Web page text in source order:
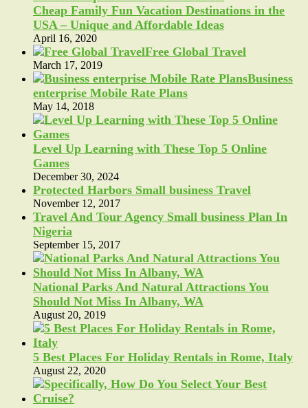
Cheap Family Fun Vacation Destinations in the
USA – Unique and Affordable Ideas
April 16, 2020
Free Global Travel
March 17, 2019
Business
enterprise Mobile Rate Plans
May 14, 2018
Level Up Learning with These Top 5 Online
Games
December 30, 2024
Protected Harbors Small business Travel
November 12, 2017
Travel And Tour Agency Small business Plan In
Nigeria
September 15, 2017
National Parks And Natural Attractions You
Should Not Miss In Albany, WA
August 20, 2019
5 Best Places For Holiday Rentals in Rome, Italy
August 22, 2020